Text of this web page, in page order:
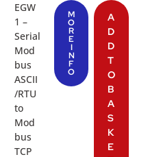
EGW
1 –
Serial
Mod
bus
ASCII
/RTU
to
Mod
bus
TCP
M
O
R
E
I
N
F
O
A
D
D
T
O
B
A
S
K
E